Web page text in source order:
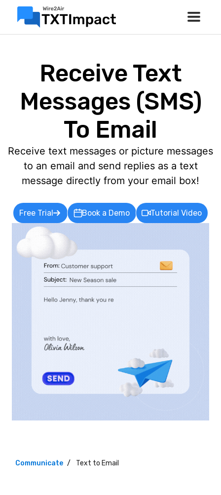
Receive Text
Messages (SMS)
To Email
Receive text messages or picture messages
to an email and send replies as a text
message directly from your email box!
Free Trial Book a Demo Tutorial Video
Communicate Text to Email